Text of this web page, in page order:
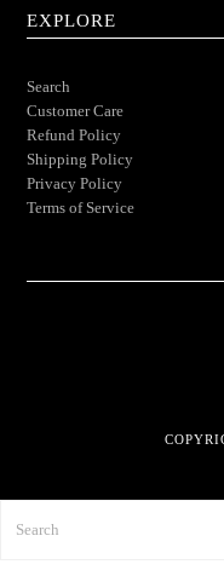
EXPLORE
Search
Customer Care
Refund Policy
Shipping Policy
Privacy Policy
Terms of Service